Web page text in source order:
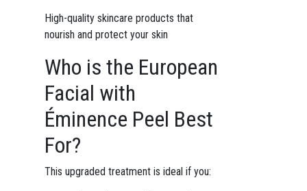
High-quality skincare products that
nourish and protect your skin
Who is the European
Facial with
Éminence Peel Best
For?
This upgraded treatment is ideal if you: